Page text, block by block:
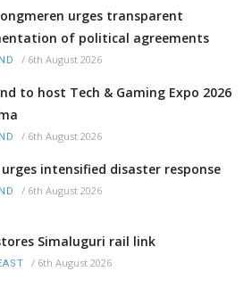
urges transparent
of political agreements
/ 6th August 2026
to host Tech & Gaming Expo 2026
/ 6th August 2026
urges intensified disaster response
/ 6th August 2026
Simaluguri rail link
/ 6th August 2026